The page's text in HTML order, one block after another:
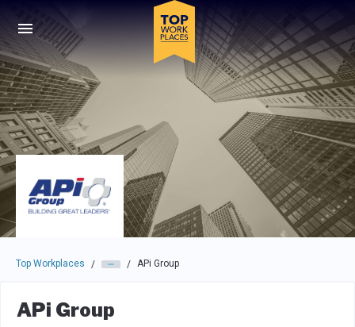
Skip to main navigation
Skip to main content
Press enter to activate the dialog and use the tab key to
Top Workplaces / / APi Group
APi Group